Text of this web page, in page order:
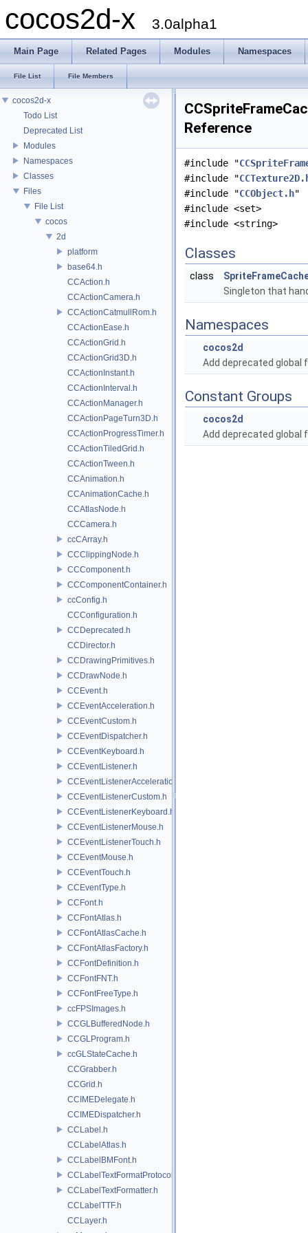
cocos2d-x 3.0alpha1
Main Page Related Pages Modules Namespaces
File List File Members
cocos2d-x
Todo List
Deprecated List
Modules
Namespaces
Classes
Files
File List
cocos
2d
platform
base64.h
CCAction.h
CCActionCamera.h
CCActionCatmullRom.h
CCActionEase.h
CCActionGrid.h
CCActionGrid3D.h
CCActionInstant.h
CCActionInterval.h
CCActionManager.h
CCActionPageTurn3D.h
CCActionProgressTimer.h
CCActionTiledGrid.h
CCActionTween.h
CCAnimation.h
CCAnimationCache.h
CCAtlasNode.h
CCCamera.h
ccCArray.h
CCClippingNode.h
CCComponent.h
CCComponentContainer.h
ccConfig.h
CCConfiguration.h
CCDeprecated.h
CCDirector.h
CCDrawingPrimitives.h
CCDrawNode.h
CCEvent.h
CCEventAcceleration.h
CCEventCustom.h
CCEventDispatcher.h
CCEventKeyboard.h
CCEventListener.h
CCEventListenerAcceleration.h
CCEventListenerCustom.h
CCEventListenerKeyboard.h
CCEventListenerMouse.h
CCEventListenerTouch.h
CCEventMouse.h
CCEventTouch.h
CCEventType.h
CCFont.h
CCFontAtlas.h
CCFontAtlasCache.h
CCFontAtlasFactory.h
CCFontDefinition.h
CCFontFNT.h
CCFontFreeType.h
ccFPSImages.h
CCGLBufferedNode.h
CCGLProgram.h
ccGLStateCache.h
CCGrabber.h
CCGrid.h
CCIMEDelegate.h
CCIMEDispatcher.h
CCLabel.h
CCLabelAtlas.h
CCLabelBMFont.h
CCLabelTextFormatProtocol.h
CCLabelTextFormatter.h
CCLabelTTF.h
CCLayer.h
Reference
#include "
#include "
#include "CCObject.h"
#include <set>
#include <string>
Classes
class
Singleton that
Namespaces
cocos2d
Add deprecated global
Constant Groups
cocos2d
Add deprecated global